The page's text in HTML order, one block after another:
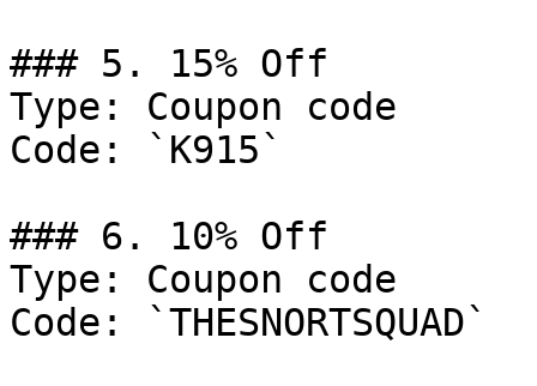
### 5. 15% Off
Type: Coupon code
Code: `K915`
### 6. 10% Off
Type: Coupon code
Code: `THESNORTSQUAD`